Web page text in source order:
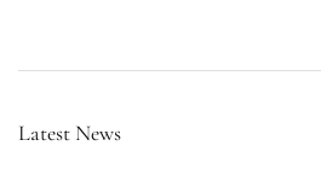
Latest News